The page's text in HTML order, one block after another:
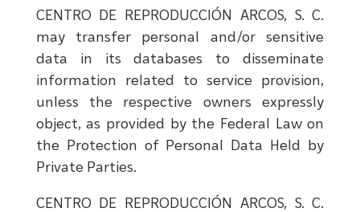
CENTRO DE REPRODUCCIÓN ARCOS, S. C.
may transfer personal and/or sensitive
data in its databases to disseminate
information related to service provision,
unless the respective owners expressly
object, as provided by the Federal Law on
the Protection of Personal Data Held by
Private Parties.
CENTRO DE REPRODUCCIÓN ARCOS, S. C.